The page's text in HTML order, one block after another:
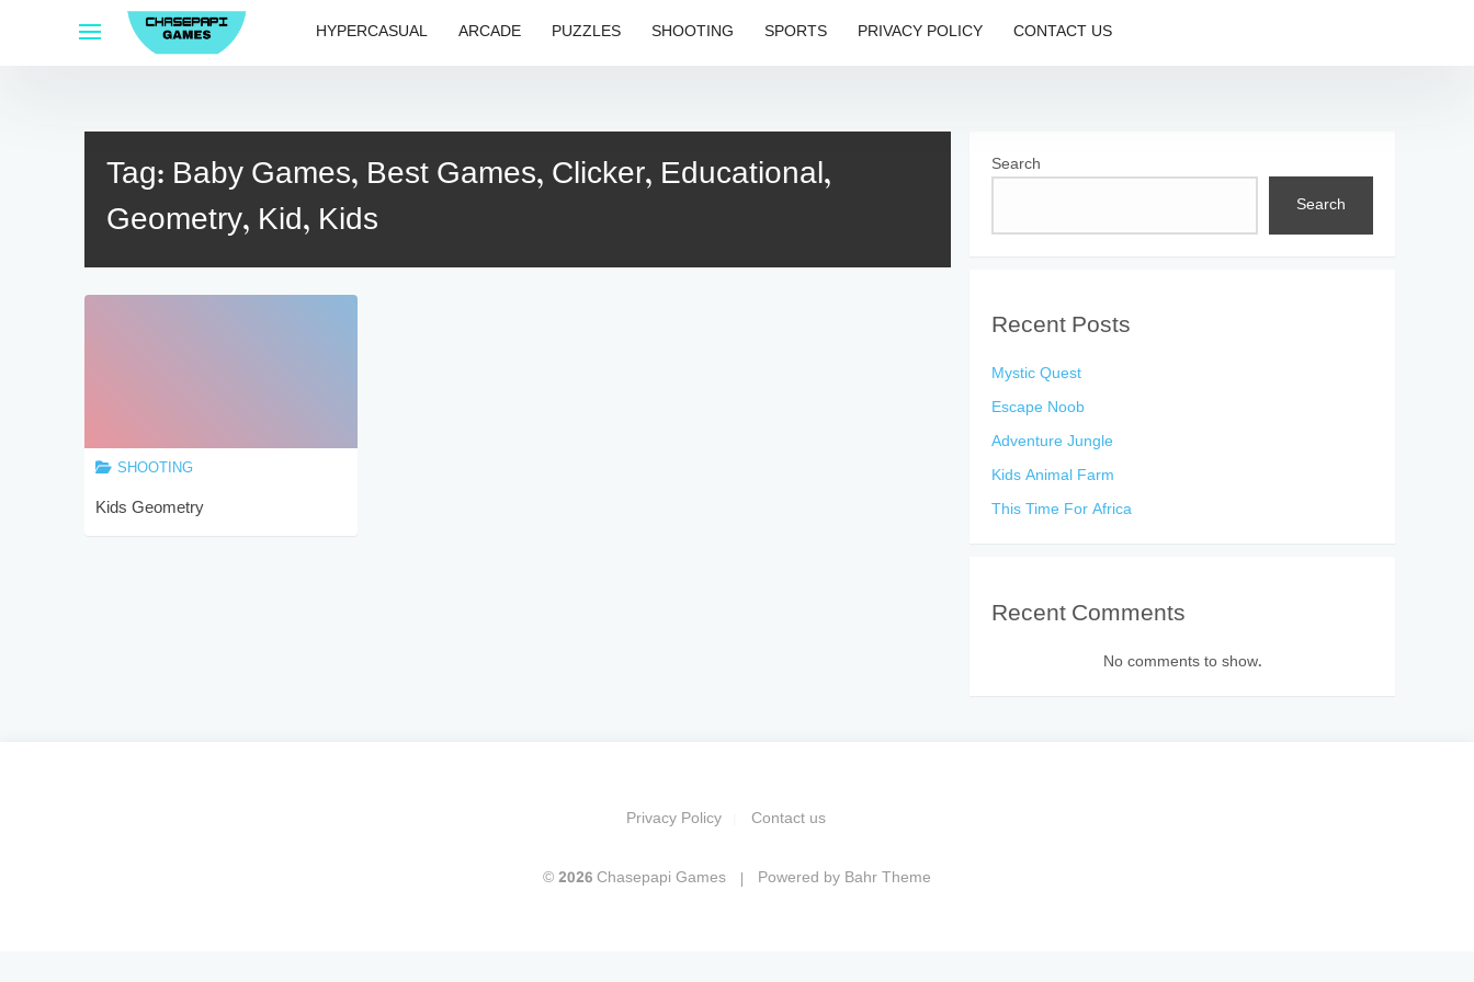
HYPERCASUAL ARCADE PUZZLES SHOOTING SPORTS PRIVACY POLICY CONTACT US
Tag: Baby Games, Best Games, Clicker, Educational,
Geometry, Kid, Kids
SHOOTING
Kids Geometry
Search
Search
Recent Posts
Mystic Quest
Escape Noob
Adventure Jungle
Kids Animal Farm
This Time For Africa
Recent Comments
No comments to show.
Privacy Policy Contact us
© 2026 Chasepapi Games Powered by Bahr Theme